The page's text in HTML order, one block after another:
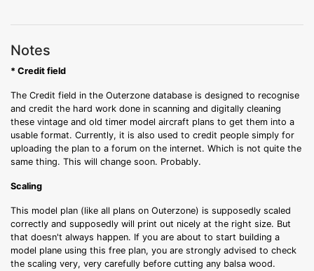
Notes
* Credit field
The Credit field in the Outerzone database is designed to recognise
and credit the hard work done in scanning and digitally cleaning
these vintage and old timer model aircraft plans to get them into a
usable format. Currently, it is also used to credit people simply for
uploading the plan to a forum on the internet. Which is not quite the
same thing. This will change soon. Probably.
Scaling
This model plan (like all plans on Outerzone) is supposedly scaled
correctly and supposedly will print out nicely at the right size. But
that doesn't always happen. If you are about to start building a
model plane using this free plan, you are strongly advised to check
the scaling very, very carefully before cutting any balsa wood.